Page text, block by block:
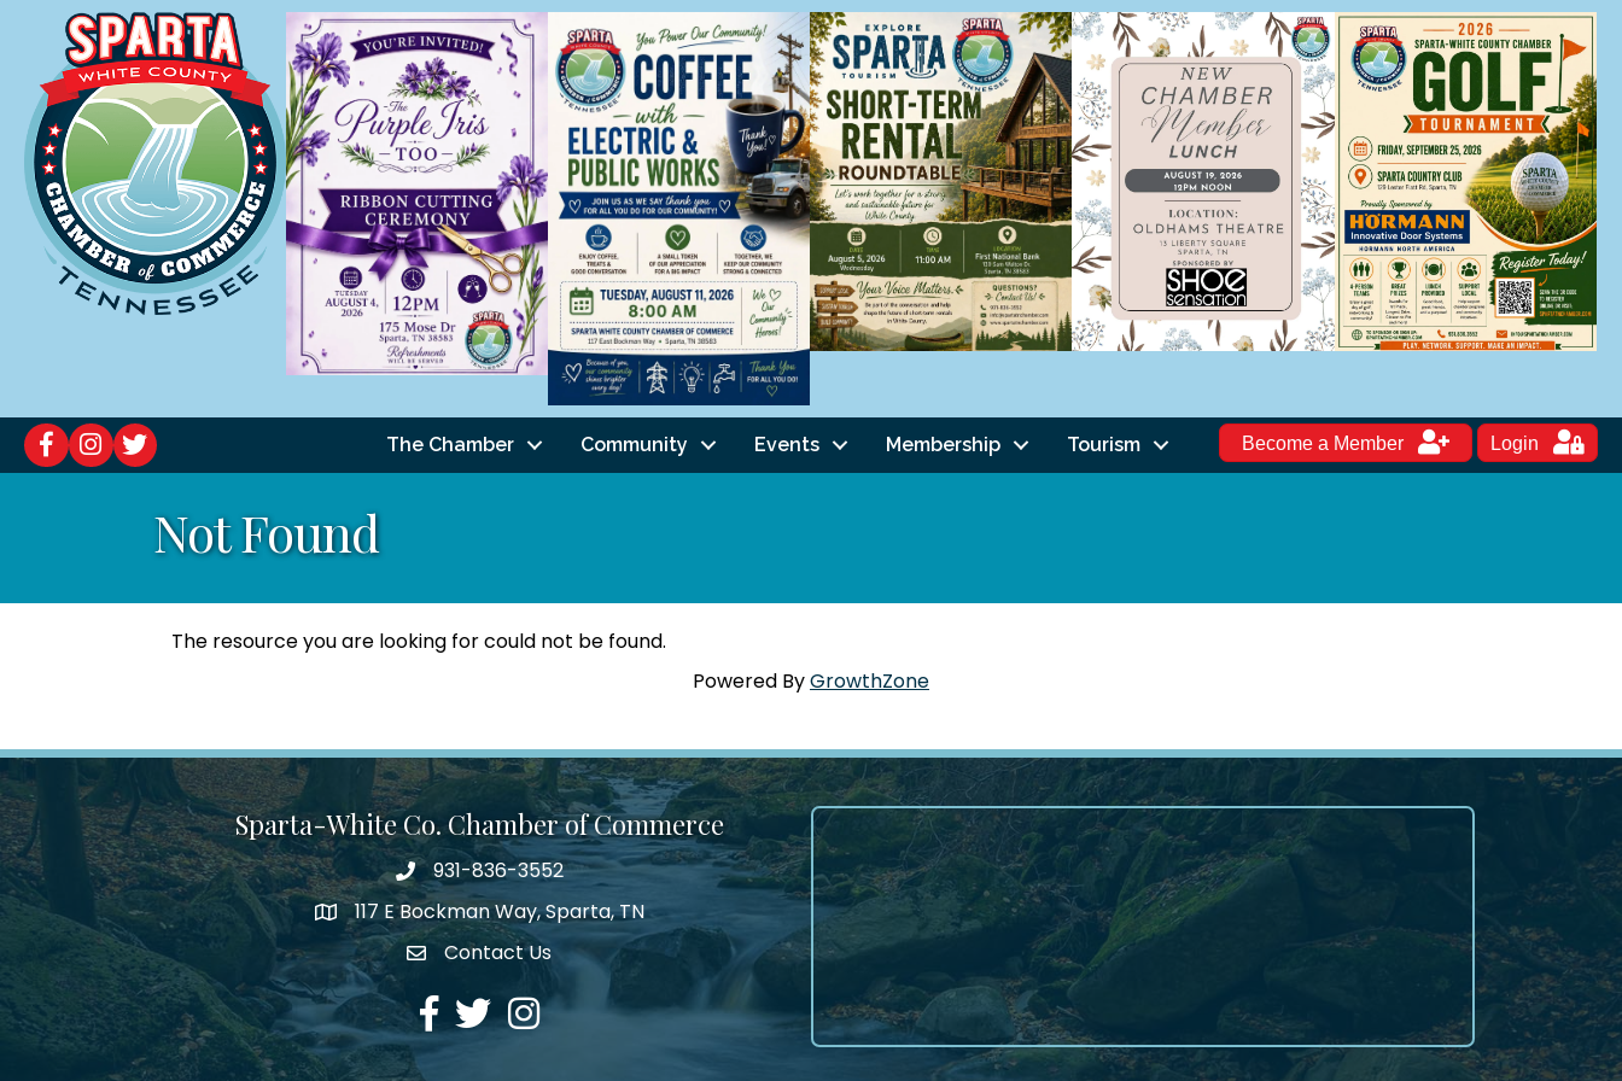
The Chamber Community Events Membership Tourism Become a Member Login
Not Found
The resource you are looking for could not be found.
Powered ByGrowthZone
Sparta-White Co. Chamber of Commerce
Phone number
931-836-3552
address117 E Bockman Way, Sparta, TN
Envelope Icon
Contact Us
Facebook
TwitterInstagram